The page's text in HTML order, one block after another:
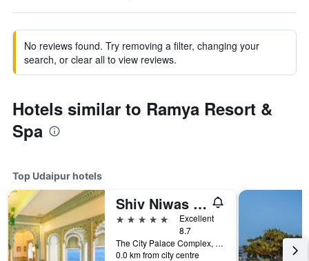
No reviews found. Try removing a filter, changing your
search, or clear all to view reviews.
Hotels similar to Ramya Resort &
Spa
Top Udaipur hotels
Shiv Niwas Palace by HRH Group of Hotels
5 stars
Excellent
8.7
The City Palace Complex, Udaipur, India
0.0 km from city centre